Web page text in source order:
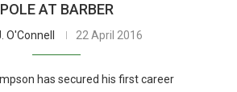
POLE AT BARBER
O'Connell 22 April 2016
has secured his first career